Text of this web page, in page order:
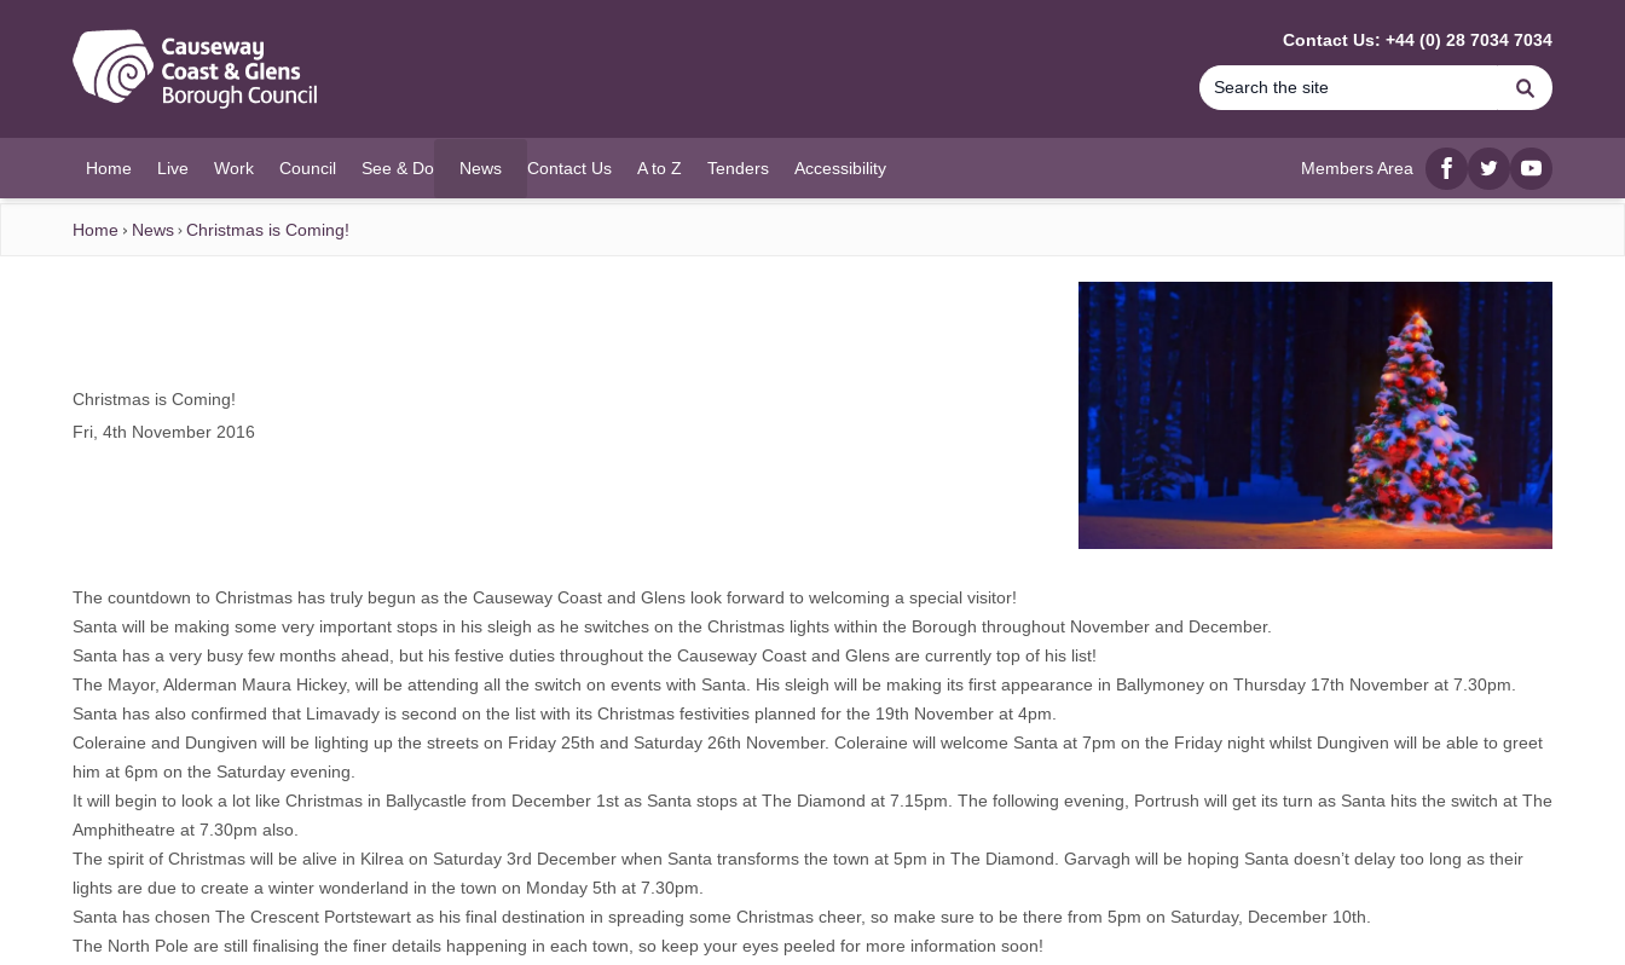
Contact Us: +44 (0) 28 7034 7034
Search
Home Live Work Council See & Do News
(current)
Contact Us A to Z Tenders Accessibility Members Area
Facebook
twitterYouTube
Home News Christmas is Coming!
Christmas is Coming!
Fri, 4th November 2016
The countdown to Christmas has truly begun as the Causeway Coast and Glens look forward to welcoming a special visitor!
Santa will be making some very important stops in his sleigh as he switches on the Christmas lights within the Borough throughout November and December.
Santa has a very busy few months ahead, but his festive duties throughout the Causeway Coast and Glens are currently top of his list!
The Mayor, Alderman Maura Hickey, will be attending all the switch on events with Santa. His sleigh will be making its first appearance in Ballymoney on Thursday 17th November at 7.30pm.
Santa has also confirmed that Limavady is second on the list with its Christmas festivities planned for the 19th November at 4pm.
Coleraine and Dungiven will be lighting up the streets on Friday 25th and Saturday 26th November. Coleraine will welcome Santa at 7pm on the Friday night whilst Dungiven will be able to greet
him at 6pm on the Saturday evening.
It will begin to look a lot like Christmas in Ballycastle from December 1st as Santa stops at The Diamond at 7.15pm. The following evening, Portrush will get its turn as Santa hits the switch at The
Amphitheatre at 7.30pm also.
The spirit of Christmas will be alive in Kilrea on Saturday 3rd December when Santa transforms the town at 5pm in The Diamond. Garvagh will be hoping Santa doesn’t delay too long as their
lights are due to create a winter wonderland in the town on Monday 5th at 7.30pm.
Santa has chosen The Crescent Portstewart as his final destination in spreading some Christmas cheer, so make sure to be there from 5pm on Saturday, December 10th.
The North Pole are still finalising the finer details happening in each town, so keep your eyes peeled for more information soon!